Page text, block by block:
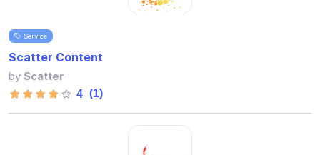
Service
Scatter Content
by Scatter
4 (1)